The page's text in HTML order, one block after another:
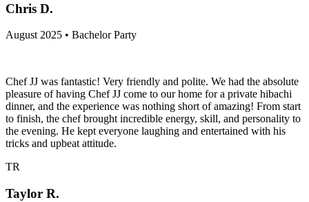
Chris D.
August 2025 • Bachelor Party
Chef JJ was fantastic! Very friendly and polite. We had the absolute
pleasure of having Chef JJ come to our home for a private hibachi
dinner, and the experience was nothing short of amazing! From start
to finish, the chef brought incredible energy, skill, and personality to
the evening. He kept everyone laughing and entertained with his
tricks and upbeat attitude.
TR
Taylor R.